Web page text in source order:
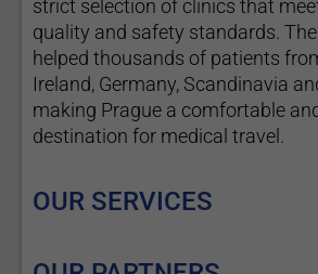
strict selection of clinics that
quality and safety standards.
helped thousands of patients
Ireland, Germany, Scandinavia
making Prague a comfortable
destination for medical travel.
OUR SERVICES